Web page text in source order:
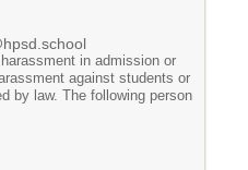
in admission or
against students or
by law. The following person